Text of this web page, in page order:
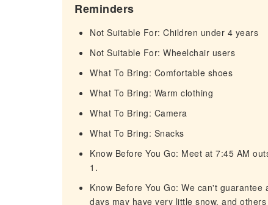
Reminders
Not Suitable For: Children under 4 years
Not Suitable For: Wheelchair users
What To Bring: Comfortable shoes
What To Bring: Warm clothing
What To Bring: Camera
What To Bring: Snacks
Know Before You Go: Meet at 7:45 AM
1.
Know Before You Go: We can't
days may have very little snow, and